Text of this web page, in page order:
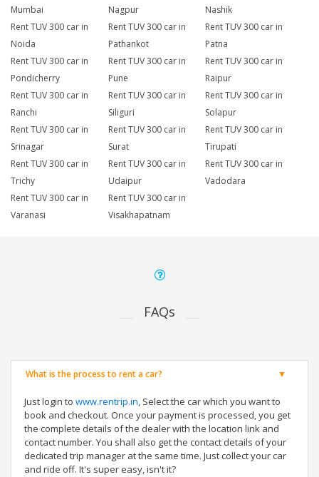
Mumbai
Nagpur
Nashik
Rent TUV 300 car in
Noida
Rent TUV 300 car in
Pathankot
Rent TUV 300 car in
Patna
Rent TUV 300 car in
Pondicherry
Rent TUV 300 car in
Pune
Rent TUV 300 car in
Raipur
Rent TUV 300 car in
Ranchi
Rent TUV 300 car in
Siliguri
Rent TUV 300 car in
Solapur
Rent TUV 300 car in
Srinagar
Rent TUV 300 car in
Surat
Rent TUV 300 car in
Tirupati
Rent TUV 300 car in
Trichy
Rent TUV 300 car in
Udaipur
Rent TUV 300 car in
Vadodara
Rent TUV 300 car in
Varanasi
Rent TUV 300 car in
Visakhapatnam
FAQs
What is the process to rent a car?
Just login to www.rentrip.in, Select the car which you want to
book and checkout. Once your payment is processed, you get
the complete details of the dealer with the location link and
contact number. You shall also get the contact details of your
dedicated trip manager at the same time. Just collect your car
and ride off. It's super easy, isn't it?